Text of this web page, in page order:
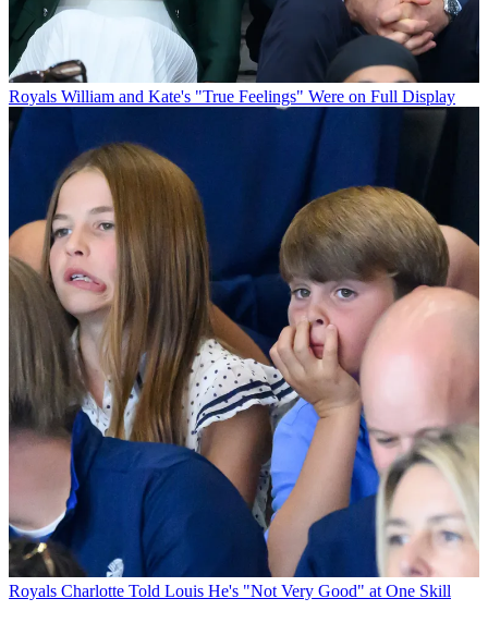
Royals William and Kate's "True Feelings" Were on Full Display
Royals Charlotte Told Louis He's "Not Very Good" at One Skill